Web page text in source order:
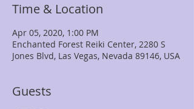
Time & Location
Apr 05, 2020, 1:00 PM
Enchanted Forest Reiki Center, 2280 S
Jones Blvd, Las Vegas, Nevada 89146, USA
Guests